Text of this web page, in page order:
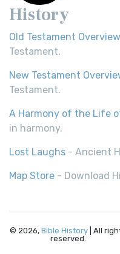
History
Old Testament Overview
Testament.
New Testament
Testament.
A Harmony of the Life
in harmony.
Lost Laughs - Ancient
Map Store - Download
© 2026, Bible History | All
reserved.